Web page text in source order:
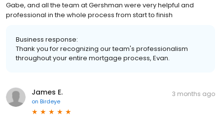
Gabe, and all the team at Gershman were very helpful and
professional in the whole process from start to finish
Business response:
Thank you for recognizing our team's professionalism
throughout your entire mortgage process, Evan.
James E.
on Birdeye
3 months ago